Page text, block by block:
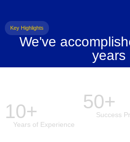
Key Highlights
We've
years
10+
Years of Experience
50+
Success